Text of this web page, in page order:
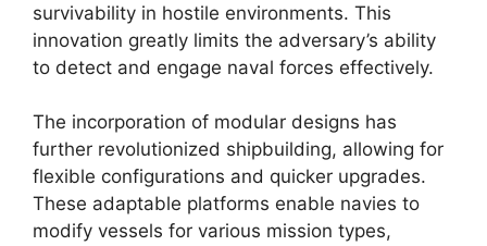
survivability in hostile environments. This
innovation greatly limits the adversary’s ability
to detect and engage naval forces effectively.
The incorporation of modular designs has
further revolutionized shipbuilding, allowing for
flexible configurations and quicker upgrades.
These adaptable platforms enable navies to
modify vessels for various mission types,